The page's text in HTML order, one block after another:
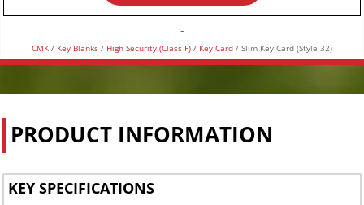
32)
quantity
-
CMK / Key Blanks / High Security (Class F) / Key Card / Slim Key Card (Style 32)
PRODUCT INFORMATION
KEY SPECIFICATIONS